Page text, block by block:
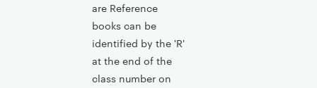
are Reference
books can be
identified by the 'R'
at the end of the
class number on